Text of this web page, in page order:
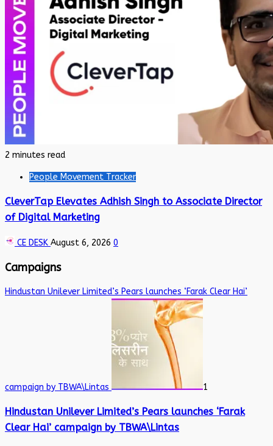
2 minutes read
People Movement Tracker
CleverTap Elevates Adhish Singh to Associate Director
of Digital Marketing
CE DESK August 6, 2026 0
Campaigns
Hindustan Unilever Limited’s Pears launches ‘Farak Clear Hai’
campaign by TBWA\Lintas 1
Hindustan Unilever Limited’s Pears launches ‘Farak
Clear Hai’ campaign by TBWA\Lintas